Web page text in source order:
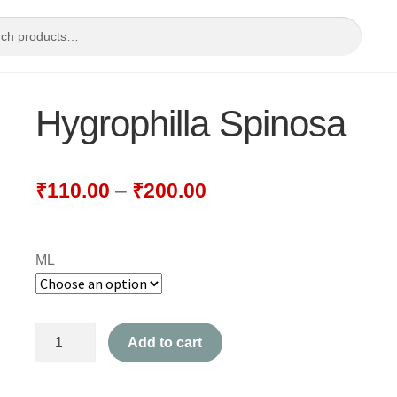
Hygrophilla Spinosa
₹110.00 – ₹200.00
ML
Add to cart